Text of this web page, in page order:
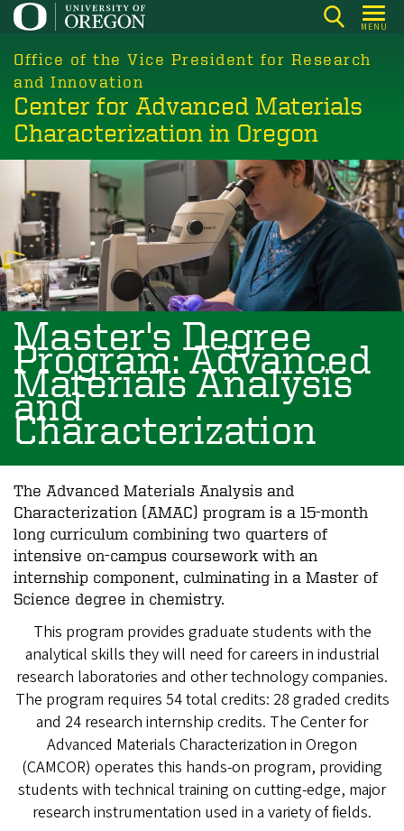
Skip
main
content
MENU
Office of the Vice President for Research
and Innovation
Center for Advanced Materials
Characterization in Oregon
Image
Master's Degree
Program: Advanced
Materials Analysis
and
Characterization
The Advanced Materials Analysis and
Characterization (AMAC) program is a 15-month
long curriculum combining two quarters of
intensive on-campus coursework with an
internship component, culminating in a Master of
Science degree in chemistry.
This program provides graduate students with the
analytical skills they will need for careers in industrial
research laboratories and other technology companies.
The program requires 54 total credits: 28 graded credits
and 24 research internship credits. The Center for
Advanced Materials Characterization in Oregon
(CAMCOR) operates this hands-on program, providing
students with technical training on cutting-edge, major
research instrumentation used in a variety of fields.